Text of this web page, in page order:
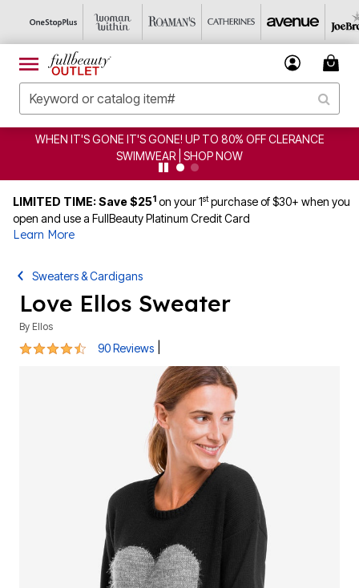
CLERANCE CLEARANCE FROM $4.98 | SHOP NOW
LIMITED TIME: Save $251 on your 1stpurchase of $30+ when you
open and use a FullBeauty Platinum Credit Card
Learn More
Sweaters & Cardigans
Love Ellos Sweater
By Ellos
4.3 out of 5 Customer Rating
90 Reviews